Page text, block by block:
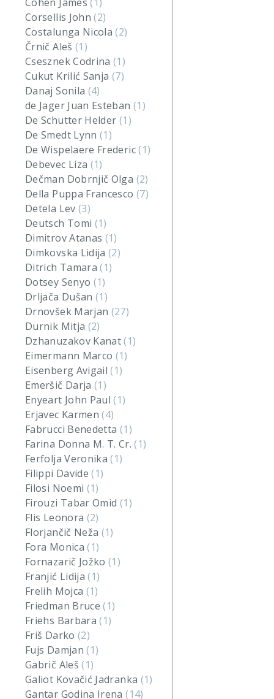
Corsellis John(2)
Costalunga Nicola(2)
Črnič Aleš (1)
Csesznek Codrina(1)
Cukut Krilić Sanja (7)
Danaj Sonila (4)
de Jager Juan Esteban (1)
De Schutter Helder (1)
De Smedt Lynn(1)
De Wispelaere Frederic(1)
Debevec Liza (1)
Dečman Dobrnjič Olga (2)
Della Puppa Francesco (7)
Detela Lev (3)
Deutsch Tomi (1)
Dimitrov Atanas (1)
Dimkovska Lidija(2)
Ditrich Tamara(1)
Dotsey Senyo (1)
Drljača Dušan(1)
Drnovšek Marjan (27)
Durnik Mitja (2)
Dzhanuzakov Kanat(1)
Eimermann Marco (1)
Eisenberg Avigail(1)
Emeršič Darja(1)
Enyeart John Paul(1)
Erjavec Karmen(4)
Fabrucci Benedetta (1)
Farina Donna M. T. Cr.(1)
Ferfolja Veronika(1)
Filippi Davide(1)
Filosi Noemi (1)
Firouzi Tabar Omid (1)
Flis Leonora (2)
Florjančič Neža (1)
Fora Monica(1)
Fornazarič Jožko(1)
Franjić Lidija(1)
Frelih Mojca (1)
Friedman Bruce(1)
Friehs Barbara(1)
Friš Darko (2)
Fujs Damjan(1)
Gabrič Aleš(1)
Galiot Kovačić Jadranka (1)
Gantar Godina Irena(14)